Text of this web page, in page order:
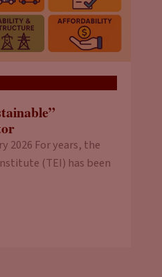
2026 For years, the
(TEI) has been